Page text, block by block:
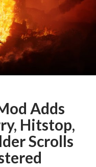
Adds
Hitstop,
Scrolls